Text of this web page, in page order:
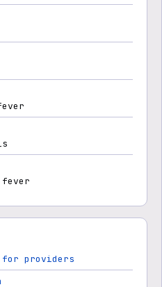
fever
for providers